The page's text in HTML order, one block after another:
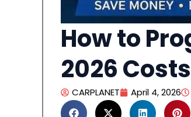
How to
2026
CARPLANET April 4, 2026